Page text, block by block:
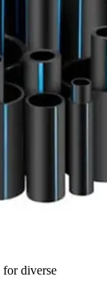
for diverse